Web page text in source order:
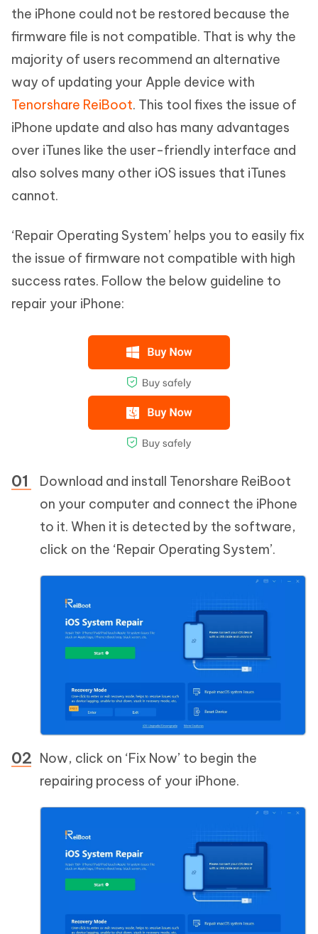
the iPhone could not be restored because the
firmware file is not compatible. That is why the
majority of users recommend an alternative
way of updating your Apple device with
Tenorshare ReiBoot. This tool fixes the issue of
iPhone update and also has many advantages
over iTunes like the user-friendly interface and
also solves many other iOS issues that iTunes
cannot.
‘Repair Operating System’ helps you to easily fix
the issue of firmware not compatible with high
success rates. Follow the below guideline to
repair your iPhone:
Download and install Tenorshare ReiBoot
on your computer and connect the iPhone
to it. When it is detected by the software,
click on the ‘Repair Operating System’.
Now, click on ‘Fix Now’ to begin the
repairing process of your iPhone.